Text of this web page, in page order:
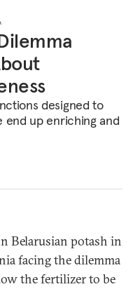
designed to
end up enriching and
Belarusian potash in
facing the dilemma
the fertilizer to be